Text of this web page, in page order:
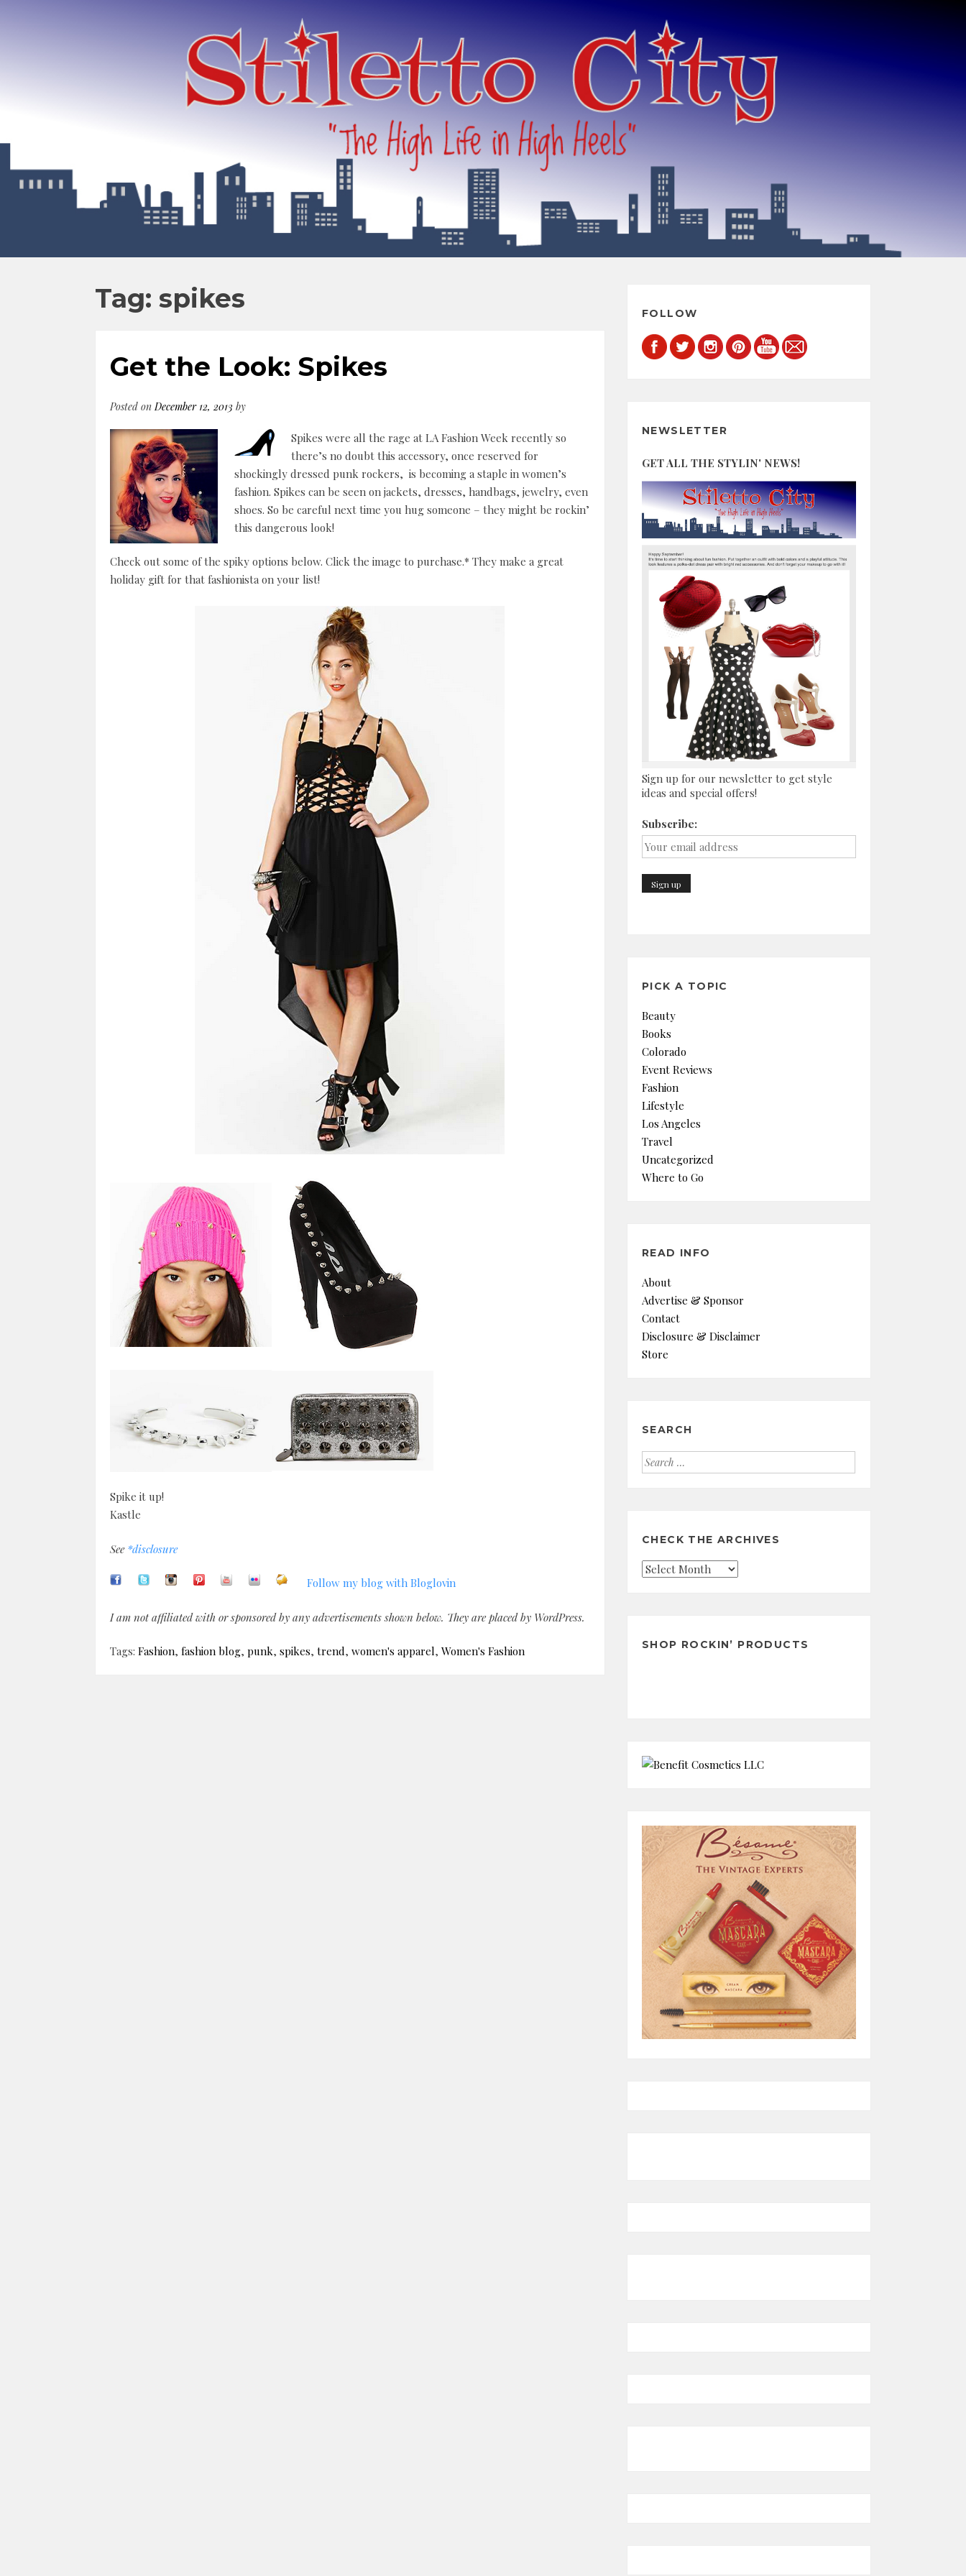
Tag: spikes
Get the Look: Spikes
Posted onDecember 12, 2013 by
Spikes were all the rage at LA Fashion Week recently so
there’s no doubt this accessory, once reserved for
shockingly dressed punk rockers, is becoming a staple in women’s
fashion. Spikes can be seen on jackets, dresses, handbags, jewelry, even
shoes. So be careful next time you hug someone – they might be rockin’
this dangerous look!
Check out some of the spiky options below. Click the image to purchase.* They make a great
holiday gift for that fashionista on your list!
Spike it up!
Kastle
See *disclosure
Follow my blog with Bloglovin
I am not affiliated with or sponsored by any advertisements shown below. They are placed by WordPress.
Tags: Fashion, fashion blog, punk, spikes, trend, women's apparel, Women's Fashion
FOLLOW
NEWSLETTER
GET ALL THE STYLIN' NEWS!
Sign up for our newsletter to get style
ideas and special offers!
Subscribe:
PICK A TOPIC
Beauty
Books
Colorado
Event Reviews
Fashion
Lifestyle
Los Angeles
Travel
Uncategorized
Where to Go
READ INFO
About
Advertise & Sponsor
Contact
Disclosure & Disclaimer
Store
SEARCH
Search
for:
CHECK THE ARCHIVES
Check
SHOP ROCKIN’ PRODUCTS